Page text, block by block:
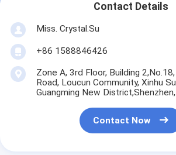
Contact Details
Miss. Crystal.Su
+86 1588846426
Zone A, 3rd Floor, Building
Road, Loucun Community, Xinhu
Guangming New
Contact Now